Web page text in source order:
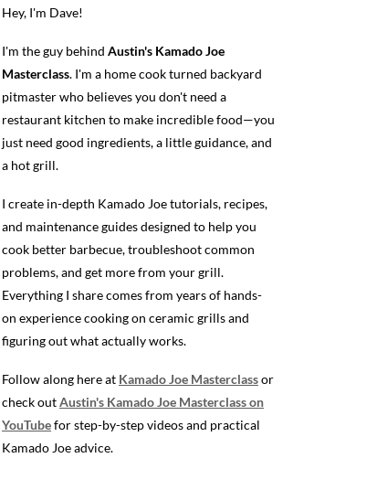
Hey, I'm Dave!
I'm the guy behind Austin's Kamado Joe
Masterclass. I'm a home cook turned backyard
pitmaster who believes you don't need a
restaurant kitchen to make incredible food—you
just need good ingredients, a little guidance, and
a hot grill.
I create in-depth Kamado Joe tutorials, recipes,
and maintenance guides designed to help you
cook better barbecue, troubleshoot common
problems, and get more from your grill.
Everything I share comes from years of hands-
on experience cooking on ceramic grills and
figuring out what actually works.
Follow along here at Kamado Joe Masterclassor
check outAustin's Kamado Joe Masterclass on
YouTubefor step-by-step videos and practical
Kamado Joe advice.